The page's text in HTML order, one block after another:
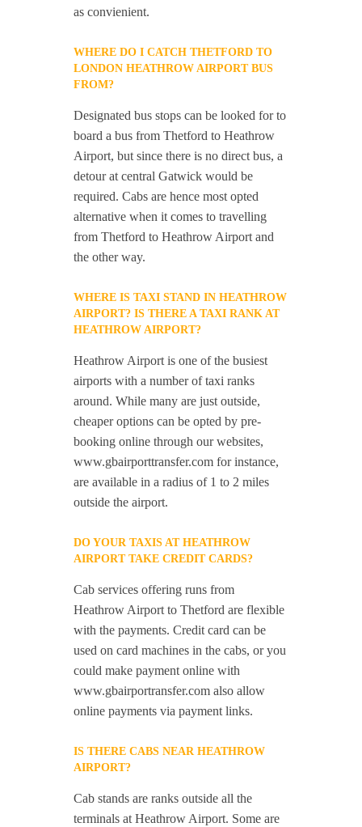
as convienient.
WHERE DO I CATCH THETFORD TO
LONDON HEATHROW AIRPORT BUS
FROM?
Designated bus stops can be looked for to
board a bus from Thetford to Heathrow
Airport, but since there is no direct bus, a
detour at central Gatwick would be
required. Cabs are hence most opted
alternative when it comes to travelling
from Thetford to Heathrow Airport and
the other way.
WHERE IS TAXI STAND IN HEATHROW
AIRPORT? IS THERE A TAXI RANK AT
HEATHROW AIRPORT?
Heathrow Airport is one of the busiest
airports with a number of taxi ranks
around. While many are just outside,
cheaper options can be opted by pre-
booking online through our websites,
www.gbairporttransfer.com for instance,
are available in a radius of 1 to 2 miles
outside the airport.
DO YOUR TAXIS AT HEATHROW
AIRPORT TAKE CREDIT CARDS?
Cab services offering runs from
Heathrow Airport to Thetford are flexible
with the payments. Credit card can be
used on card machines in the cabs, or you
could make payment online with
www.gbairportransfer.com also allow
online payments via payment links.
IS THERE CABS NEAR HEATHROW
AIRPORT?
Cab stands are ranks outside all the
terminals at Heathrow Airport. Some are